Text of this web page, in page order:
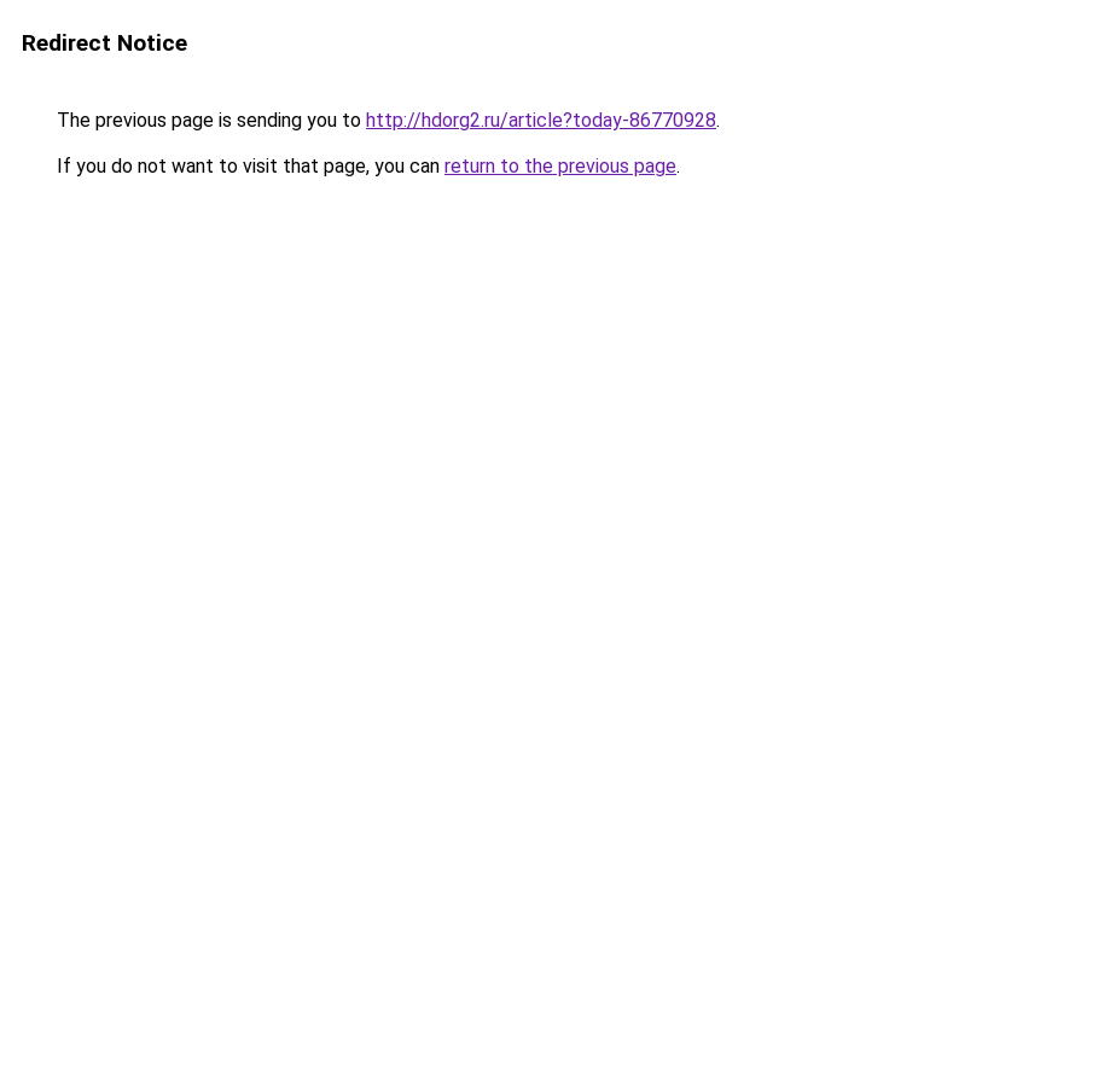
Redirect Notice
The previous page is sending you to http://hdorg2.ru/article?today-86770928.
If you do not want to visit that page, you can return to the previous page.